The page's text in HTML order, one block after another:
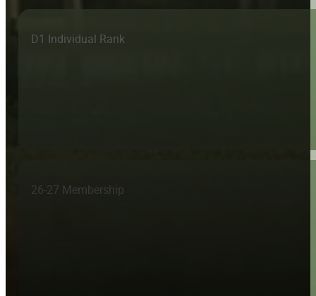
D1 Individual Rank
26-27 Membership